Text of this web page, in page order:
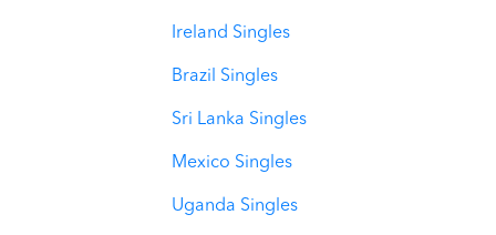
Ireland Singles
Brazil Singles
Sri Lanka Singles
Mexico Singles
Uganda Singles